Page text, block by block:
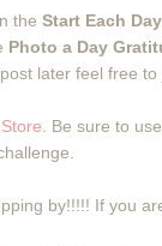
the Start Each
Photo a Day
later feel free
. Be sure to
by!!!!! If you